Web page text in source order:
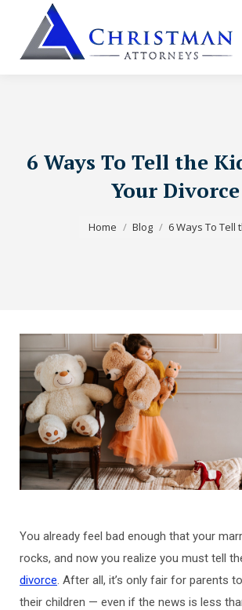
6 Ways To Tell the
Your Divorce
Home
Blog 6 Ways To Tell
You already feel bad enough that your
rocks, and now you realize you must tell
divorce. After all, it’s only fair for parents
their children — even if the news is less